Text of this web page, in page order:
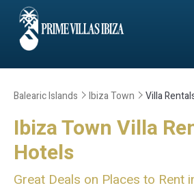
Balearic Islands Ibiza Town Villa
Ibiza Town Villa
Hotels
Great Deals on Places to Rent